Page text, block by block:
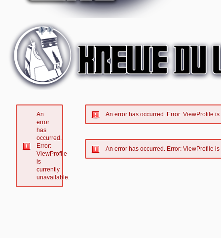
An
error
has
occurred.
Error:
ViewProfile
is
currently
unavailable.
An error has occurred. Error: ViewProfile
An error has occurred. Error: ViewProfile